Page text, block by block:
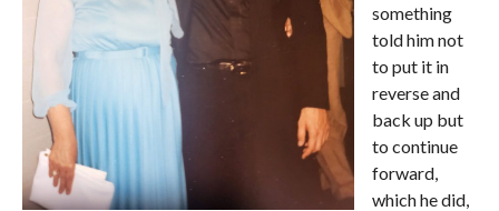
something
told him not
to put it in
reverse and
back up but
to continue
forward,
which he did,